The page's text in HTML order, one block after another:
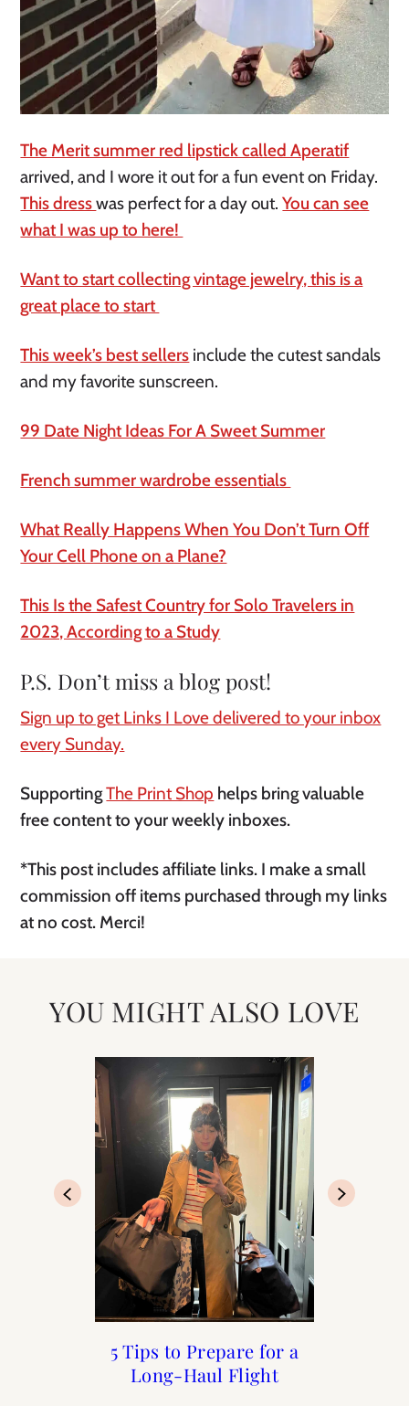
The Merit summer red lipstick called Aperatif
arrived, and I wore it out for a fun event on Friday.
This dresswas perfect for a day out.You can see
what I was up to here!
Want to start collecting vintage jewelry, this is a
great place to start
This week’s best sellers include the cutest sandals
and my favorite sunscreen.
99 Date Night Ideas For A Sweet Summer
French summer wardrobe essentials
What Really Happens When You Don’t Turn Off
Your Cell Phone on a Plane?
This Is the Safest Country for Solo Travelers in
2023, According to a Study
P.S. Don’t miss a blog post!
Sign up to get Links I Love delivered to your inbox
every Sunday.
SupportingThe Print Shop helps bring valuable
free content to your weekly inboxes.
*This post includes affiliate links. I make a small
commission off items purchased through my links
at no cost. Merci!
YOU MIGHT ALSO LOVE
5 Tips to Prepare for a
Long-Haul Flight
A Walk Through
Luxembourg Gardens
Links I Love :
December Week 5
Links I Love : June
Week 1